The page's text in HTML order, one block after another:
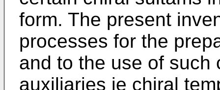
form. The present
processes for the
and to the use of such
auxiliaries ie chiral